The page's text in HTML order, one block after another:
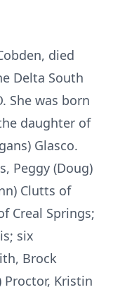
died
Delta South
She was born
daughter of
Glasco.
Peggy (Doug)
Clutts of
Creal Springs;
six
Brock
Proctor, Kristin